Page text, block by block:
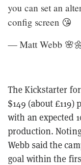
you can set an
config screen 😘
— Matt Webb
The Kickstarter
$149 (about
with an expected
production.
Webb said the
goal within the